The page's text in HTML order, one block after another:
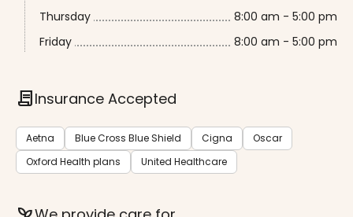
Thursday
8:00 am - 5:00 pm
Friday
8:00 am - 5:00 pm
contractInsurance Accepted
Aetna Blue Cross Blue Shield Cigna
Oscar
Oxford Health plans
United Healthcare